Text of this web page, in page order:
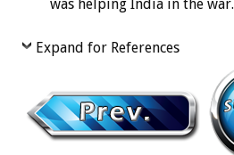
was helping India in the war.
Expand for References